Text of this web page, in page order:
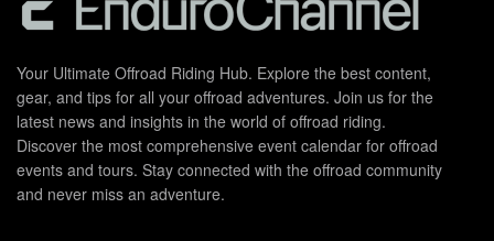
Your Ultimate Offroad Riding Hub. Explore the best content,
gear, and tips for all your offroad adventures. Join us for the
latest news and insights in the world of offroad riding.
Discover the most comprehensive event calendar for offroad
events and tours. Stay connected with the offroad community
and never miss an adventure.